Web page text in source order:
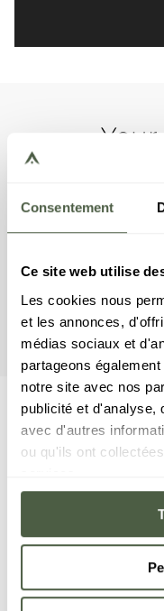
Consentement
Ce site web utilise
Les cookies nous
et les annonces,
médias sociaux et
partageons
notre site avec nos
publicité et d'analyse,
avec d'autres
ou qu'ils ont
Your
bedrooms, one
en suite
fireplace. A
dishwasher,
utensils,